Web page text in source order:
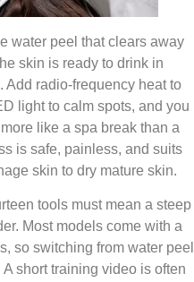
water peel that clears away
skin is ready to drink in
Add radio-frequency heat to
light to calm spots, and you
like a spa break than a
is safe, painless, and suits
skin to dry mature skin.
tools must mean a steep
Most models come with a
so switching from water peel
short training video is often